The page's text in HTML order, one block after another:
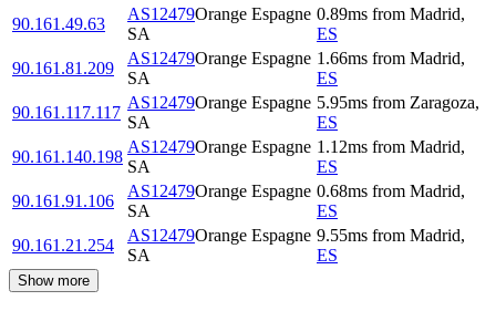
90.161.49.63
AS12479Orange Espagne
SA
0.89ms from Madrid,
ES
90.161.81.209
AS12479Orange Espagne
SA
1.66ms from Madrid,
ES
90.161.117.117
AS12479Orange Espagne
SA
5.95ms from Zaragoza,
ES
90.161.140.198
AS12479Orange Espagne
SA
1.12ms from Madrid,
ES
90.161.91.106
AS12479Orange Espagne
SA
0.68ms from Madrid,
ES
90.161.21.254
AS12479Orange Espagne
SA
9.55ms from Madrid,
ES
Show more